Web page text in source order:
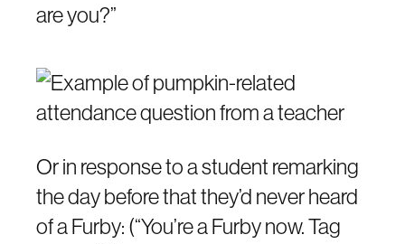
are you?”
Or in response to a student remarking
the day before that they’d never heard
of a Furby: (“You’re a Furby now. Tag